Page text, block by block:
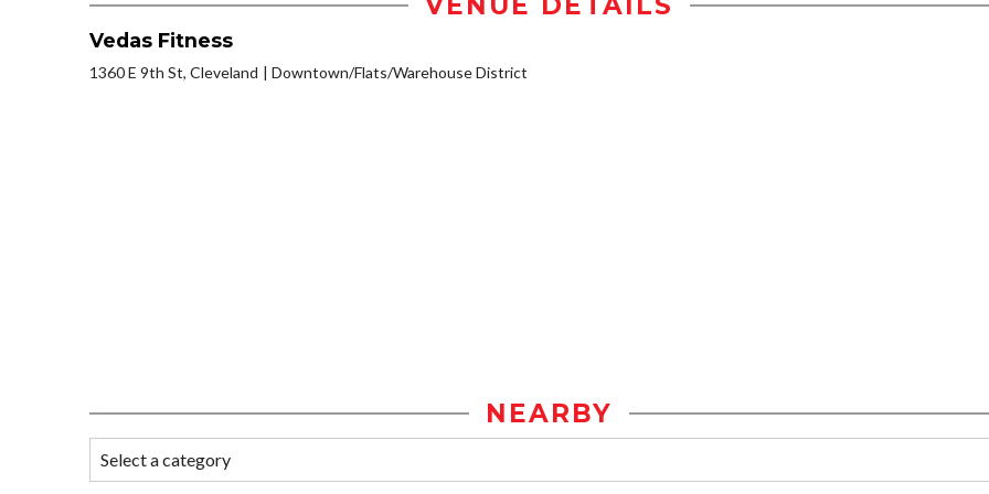
Vedas Fitness
1360 E 9th St, Cleveland Downtown/Flats/Warehouse District
NEARBY